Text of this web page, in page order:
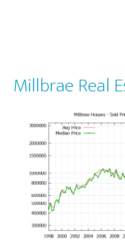
Millbrae Real